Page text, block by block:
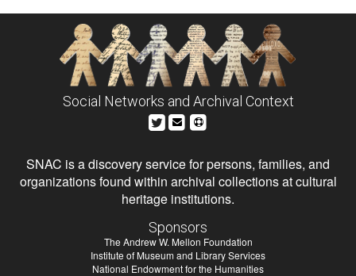
Social Networks and Archival Context
SNAC is a discovery service for persons, families, and
organizations found within archival collections at cultural
heritage institutions.
Sponsors
The Andrew W. Mellon Foundation
Institute of Museum and Library Services
National Endowment for the Humanities